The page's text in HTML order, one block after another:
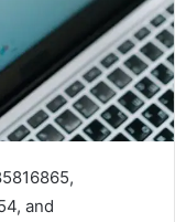
and